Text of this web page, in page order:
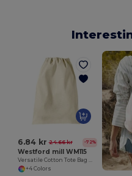
6.84 kr 24.66 kr -72%
Westford mill WM115
+4 Colors